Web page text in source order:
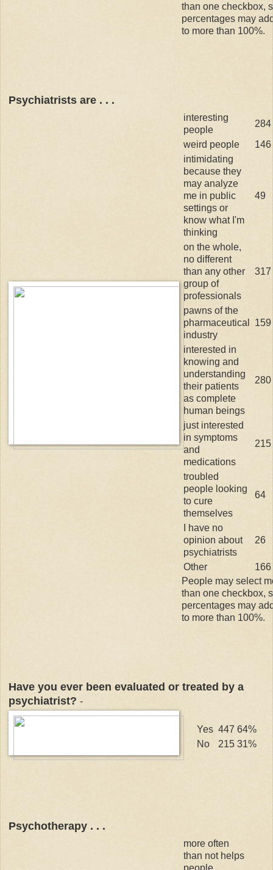
than one checkbox,
percentages may
to more than 100%.
Psychiatrists are . . .
interesting
people
284
weird people
146
intimidating
because they
may analyze
me in public
settings or
know what I'm
thinking
49
on the whole,
no different
than any other
group of
professionals
317
pawns of the
pharmaceutical
industry
159
interested in
knowing and
understanding
their patients
as complete
human beings
280
just interested
in symptoms
and
medications
215
troubled
people looking
to cure
themselves
64
I have no
opinion about
psychiatrists
26
Other
166
People may select
than one checkbox,
percentages may
to more than 100%.
Have you ever been evaluated or treated by a
psychiatrist? -
Yes 447 64%
No
215 31%
Psychotherapy . . .
more often
than not helps
people